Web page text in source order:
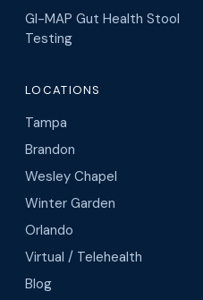
GI-MAP Gut Health Stool
Testing
LOCATIONS
Tampa
Brandon
Wesley Chapel
Winter Garden
Orlando
Virtual / Telehealth
Blog